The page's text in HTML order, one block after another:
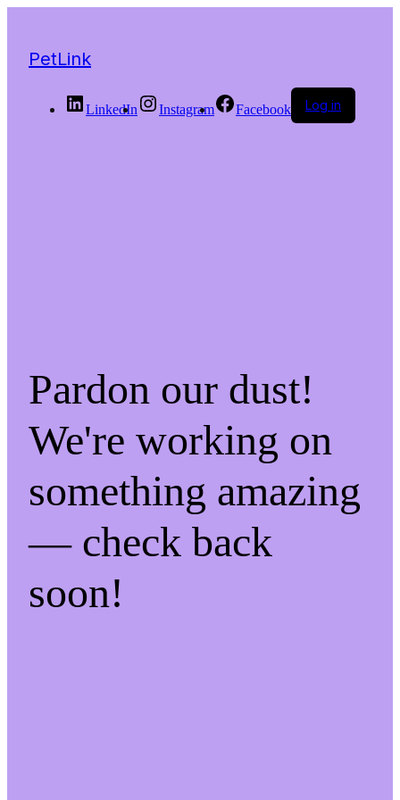
PetLink
LinkedIn Instagram Facebook Log in
Pardon our dust!
We're working on
something amazing
— check back
soon!